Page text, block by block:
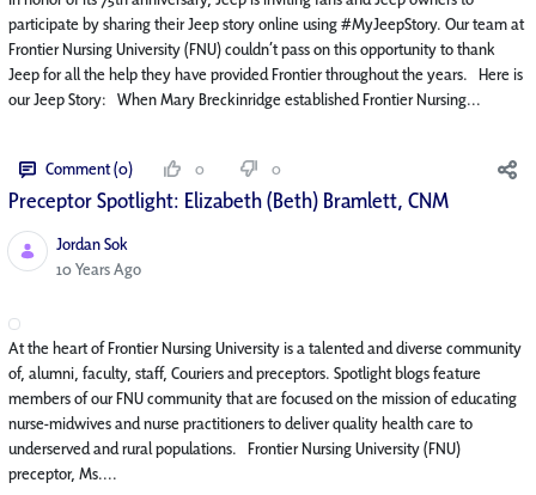
participate by sharing their Jeep story online using #MyJeepStory. Our team at
Frontier Nursing University (FNU) couldn’t pass on this opportunity to thank
Jeep for all the help they have provided Frontier throughout the years. Here is
our Jeep Story: When Mary Breckinridge established Frontier Nursing...
Comment (0) 0 0
Preceptor Spotlight: Elizabeth (Beth) Bramlett, CNM
Jordan Sok
Published Date
10 Years Ago
At the heart of Frontier Nursing University is a talented and diverse community
of, alumni, faculty, staff, Couriers and preceptors. Spotlight blogs feature
members of our FNU community that are focused on the mission of educating
nurse-midwives and nurse practitioners to deliver quality health care to
underserved and rural populations. Frontier Nursing University (FNU)
preceptor, Ms....